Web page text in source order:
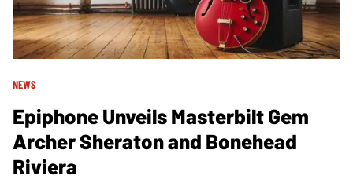
NEWS
Epiphone Unveils Masterbilt Gem
Archer Sheraton and Bonehead
Riviera